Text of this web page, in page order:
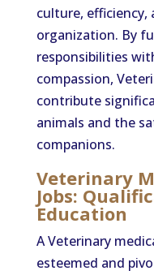
culture,
organization. By
responsibilities
compassion,
contribute
animals and the
companions.
Veterinary
Jobs:
Education
A Veterinary
esteemed and